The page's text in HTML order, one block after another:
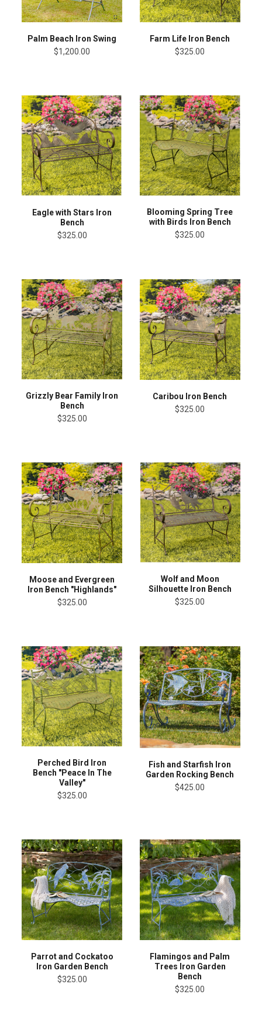
Palm Beach Iron Swing
$1,200.00
Farm Life Iron Bench
$325.00
Eagle with Stars Iron
Bench
$325.00
Blooming Spring Tree
with Birds Iron Bench
$325.00
Grizzly Bear Family Iron
Bench
$325.00
Caribou Iron Bench
$325.00
Moose and Evergreen
Iron Bench "Highlands"
$325.00
Wolf and Moon
Silhouette Iron Bench
$325.00
Perched Bird Iron
Bench "Peace In The
Valley"
$325.00
Fish and Starfish Iron
Garden Rocking Bench
$425.00
Parrot and Cockatoo
Iron Garden Bench
$325.00
Flamingos and Palm
Trees Iron Garden
Bench
$325.00